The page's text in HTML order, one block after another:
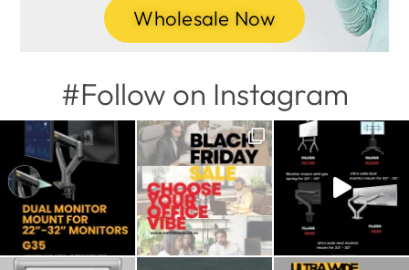
Wholesale Now
#Follow on Instagram